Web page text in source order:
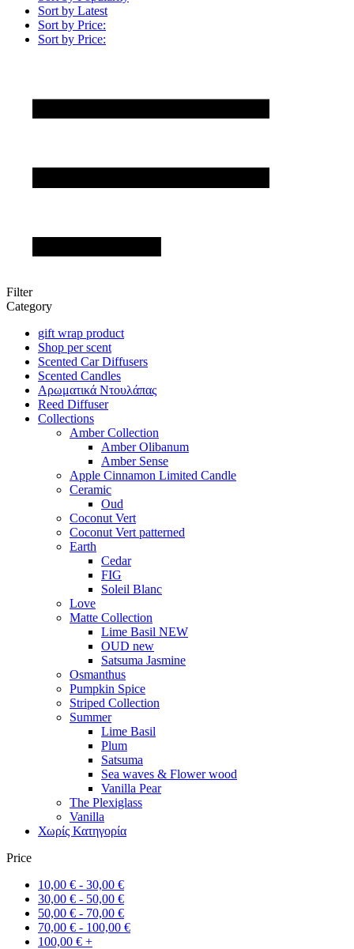
Sort by Latest
Sort by Price:
Sort by Price:
Filter
Category
gift wrap product
Shop per scent
Scented Car Diffusers
Scented Candles
Αρωματικά Ντουλάπας
Reed Diffuser
Collections
Amber Collection
Amber Olibanum
Amber Sense
Apple Cinnamon Limited Candle
Ceramic
Oud
Coconut Vert
Coconut Vert patterned
Earth
Cedar
FIG
Soleil Blanc
Love
Matte Collection
Lime Basil NEW
OUD new
Satsuma Jasmine
Osmanthus
Pumpkin Spice
Striped Collection
Summer
Lime Basil
Plum
Satsuma
Sea waves & Flower wood
Vanilla Pear
The Plexiglass
Vanilla
Χωρίς Κατηγορία
Price
10,00 € - 30,00 €
30,00 € - 50,00 €
50,00 € - 70,00 €
70,00 € - 100,00 €
100,00 € +